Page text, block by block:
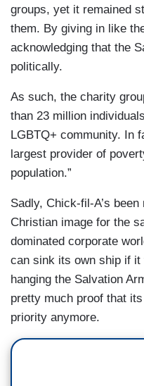
groups, yet it remained
them. By giving in like
acknowledging that the
politically.
As such, the charity
than 23 million
LGBTQ+ community. In
largest provider of
population.”
Sadly, Chick-fil-A’s
Christian image for the
dominated corporate
can sink its own ship if it
hanging the Salvation
pretty much proof that
priority anymore.